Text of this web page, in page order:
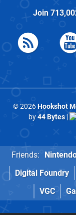
Join
© 2026Hookshot
by44 Bytes|
Friends:
Digital Foundry
VGC